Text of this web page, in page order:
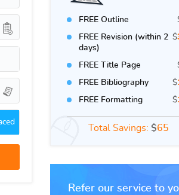
FREE Outline
FREE Revision (within 2
days)
$
FREE Title Page
FREE Bibliography $
FREE Formatting $
Total Savings: $65
Refer our service to